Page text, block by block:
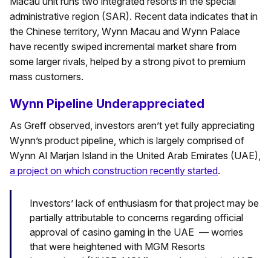
administrative region (SAR). Recent data indicates that in
the Chinese territory, Wynn Macau and Wynn Palace
have recently swiped incremental market share from
some larger rivals, helped by a strong pivot to premium
mass customers.
Wynn Pipeline Underappreciated
As Greff observed, investors aren’t yet fully appreciating
Wynn’s product pipeline, which is largely comprised of
Wynn Al Marjan Island in the United Arab Emirates (UAE),
a project on which construction recently started.
Investors’ lack of enthusiasm for that project may be
partially attributable to concerns regarding official
approval of casino gaming in the UAE — worries
that were heightened with MGM Resorts